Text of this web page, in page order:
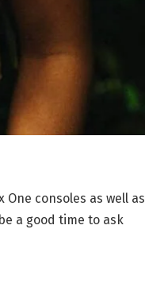
consoles as well as
a good time to ask